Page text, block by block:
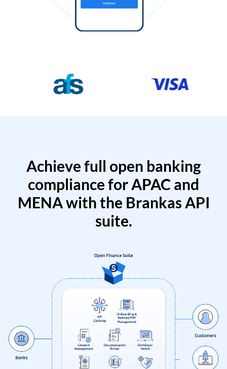
Achieve full open banking
compliance for APAC and
MENA with the Brankas API
suite.